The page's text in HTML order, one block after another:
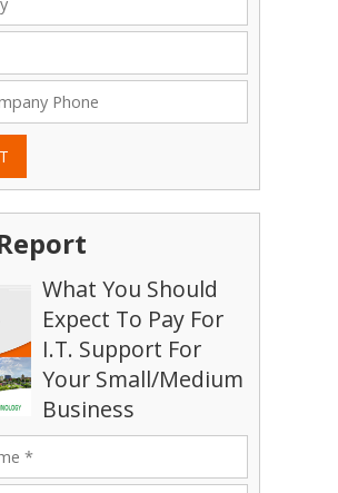
What You Should
Expect To Pay For
I.T. Support For
Your Small/Medium
Business